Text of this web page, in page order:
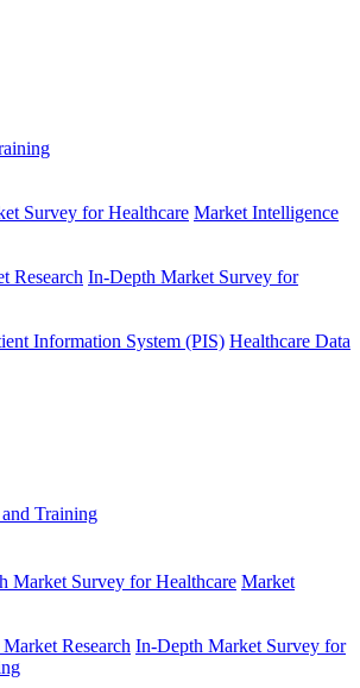
Survey for Healthcare Market Intelligence
Research In-Depth Market Survey for
Information System (PIS) Healthcare Data
Training
Market Survey for Healthcare Market
Research In-Depth Market Survey for